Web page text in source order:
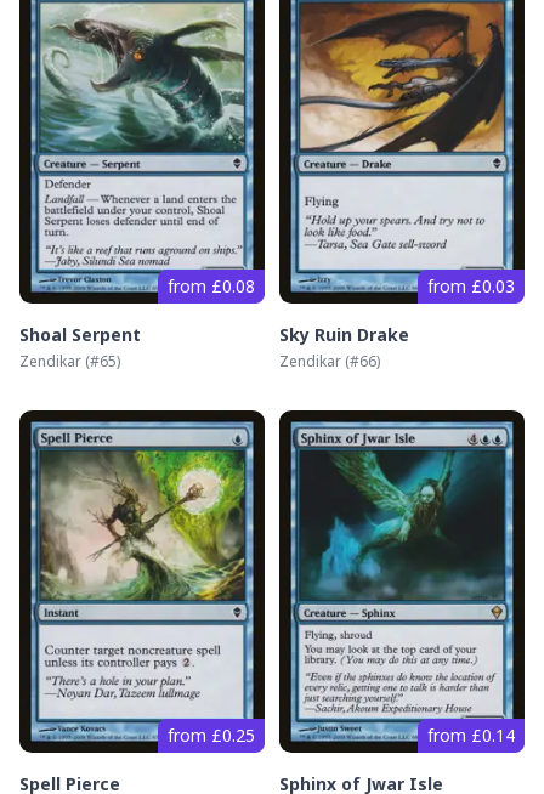
from £0.08
Shoal Serpent
Zendikar (#65)
from £0.03
Sky Ruin Drake
Zendikar (#66)
from £0.25
Spell Pierce
from £0.14
Sphinx of Jwar Isle